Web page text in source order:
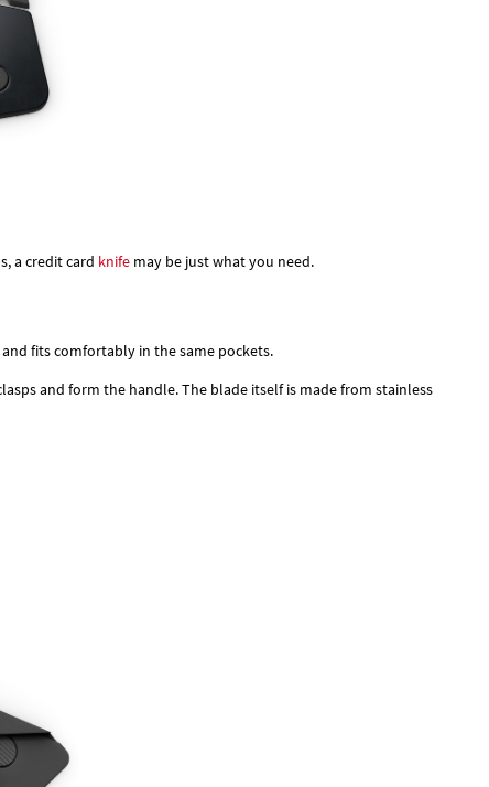
a credit card knife may be just what you need.
fits comfortably in the same pockets.
and form the handle. The blade itself is made from stainless